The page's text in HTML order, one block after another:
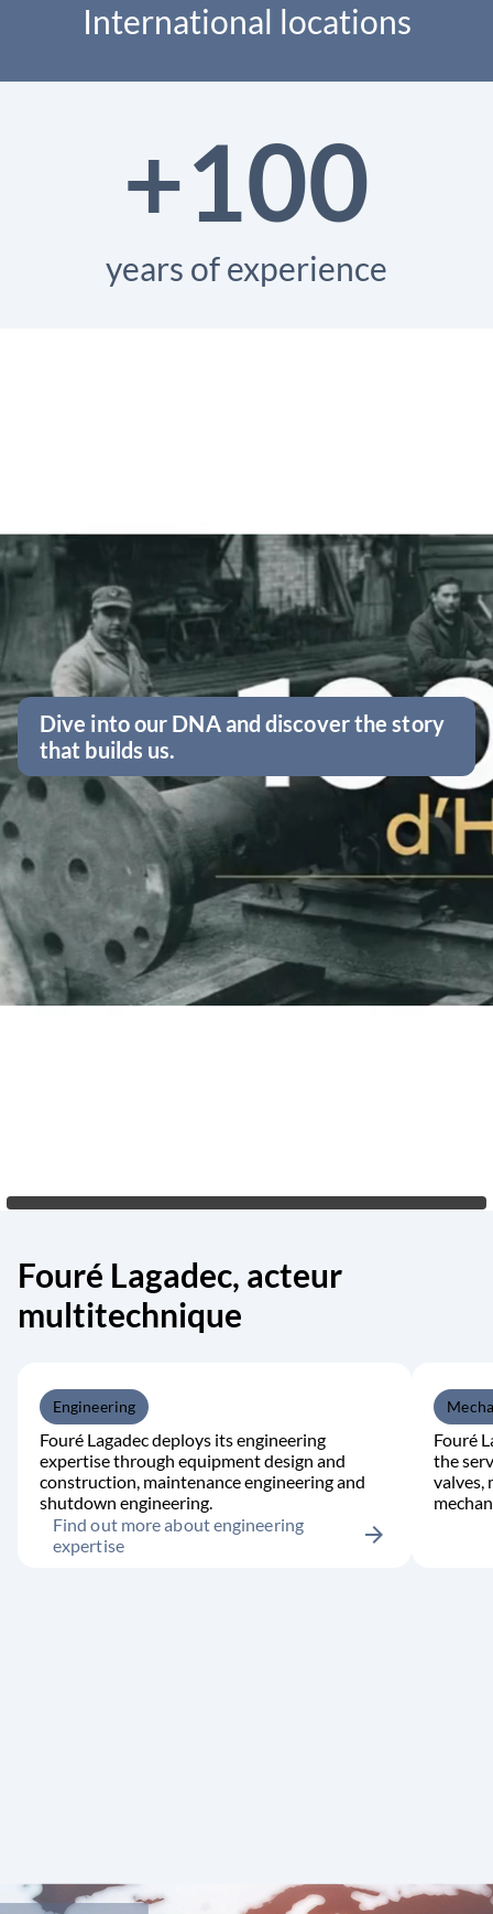
International locations
+100
years of experience
Dive into our DNA and discover the story
that builds us.
Fouré Lagadec, acteur
multitechnique
Engineering
Fouré Lagadec deploys its engineering
expertise through equipment design and
construction, maintenance engineering and
shutdown engineering.
Find out more about engineering
expertise
arrow_forward
Fouré
the
valves,